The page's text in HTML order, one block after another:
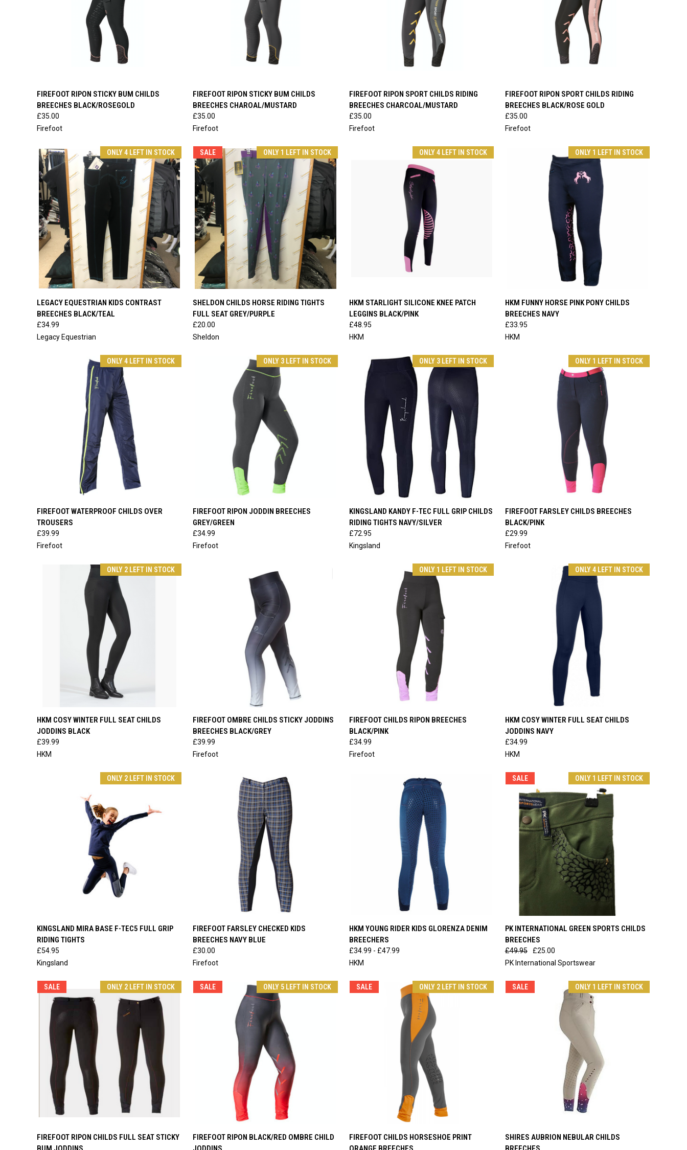
QUICK VIEW VIEW OPTIONS
Compare
FIREFOOT RIPON STICKY BUM CHILDS
BREECHES BLACK/ROSEGOLD
£35.00
Firefoot
QUICK VIEW VIEW OPTIONS
Compare
FIREFOOT RIPON STICKY BUM CHILDS
BREECHES CHAROAL/MUSTARD
£35.00
Firefoot
QUICK VIEW VIEW OPTIONS
Compare
FIREFOOT RIPON SPORT CHILDS RIDING
BREECHES CHARCOAL/MUSTARD
£35.00
Firefoot
QUICK VIEW VIEW OPTIONS
Compare
FIREFOOT RIPON SPORT CHILDS RIDING
BREECHES BLACK/ROSE GOLD
£35.00
Firefoot
ONLY 4 LEFT IN STOCK
QUICK VIEW VIEW OPTIONS
Compare
LEGACY EQUESTRIAN KIDS CONTRAST
BREECHES BLACK/TEAL
£34.99
Legacy Equestrian
SALE ONLY 1 LEFT IN STOCK
QUICK VIEW VIEW OPTIONS
Compare
SHELDON CHILDS HORSE RIDING TIGHTS
FULL SEAT GREY/PURPLE
£20.00
Sheldon
ONLY 4 LEFT IN STOCK
QUICK VIEW VIEW OPTIONS
Compare
HKM STARLIGHT SILICONE KNEE PATCH
LEGGINS BLACK/PINK
£48.95
HKM
ONLY 1 LEFT IN STOCK
QUICK VIEW VIEW OPTIONS
Compare
HKM FUNNY HORSE PINK PONY CHILDS
BREECHES NAVY
£33.95
HKM
ONLY 4 LEFT IN STOCK
QUICK VIEW VIEW OPTIONS
Compare
FIREFOOT WATERPROOF CHILDS OVER
TROUSERS
£39.99
Firefoot
ONLY 3 LEFT IN STOCK
QUICK VIEW VIEW OPTIONS
Compare
FIREFOOT RIPON JODDIN BREECHES
GREY/GREEN
£34.99
Firefoot
ONLY 3 LEFT IN STOCK
QUICK VIEW VIEW OPTIONS
Compare
KINGSLAND KANDY F-TEC FULL GRIP CHILDS
RIDING TIGHTS NAVY/SILVER
£72.95
Kingsland
ONLY 1 LEFT IN STOCK
QUICK VIEW VIEW OPTIONS
Compare
FIREFOOT FARSLEY CHILDS BREECHES
BLACK/PINK
£29.99
Firefoot
ONLY 2 LEFT IN STOCK
QUICK VIEW VIEW OPTIONS
Compare
HKM COSY WINTER FULL SEAT CHILDS
JODDINS BLACK
£39.99
HKM
QUICK VIEW VIEW OPTIONS
Compare
FIREFOOT OMBRE CHILDS STICKY JODDINS
BREECHES BLACK/GREY
£39.99
Firefoot
ONLY 1 LEFT IN STOCK
QUICK VIEW VIEW OPTIONS
Compare
FIREFOOT CHILDS RIPON BREECHES
BLACK/PINK
£34.99
Firefoot
ONLY 4 LEFT IN STOCK
QUICK VIEW VIEW OPTIONS
Compare
HKM COSY WINTER FULL SEAT CHILDS
JODDINS NAVY
£34.99
HKM
ONLY 2 LEFT IN STOCK
QUICK VIEW VIEW OPTIONS
Compare
KINGSLAND MIRA BASE F-TEC5 FULL GRIP
RIDING TIGHTS
£54.95
Kingsland
QUICK VIEW VIEW OPTIONS
Compare
FIREFOOT FARSLEY CHECKED KIDS
BREECHES NAVY BLUE
£30.00
Firefoot
QUICK VIEW VIEW OPTIONS
Compare
HKM YOUNG RIDER KIDS GLORENZA DENIM
BREECHERS
£34.99 - £47.99
HKM
SALE ONLY 1 LEFT IN STOCK
QUICK VIEW VIEW OPTIONS
Compare
PK INTERNATIONAL GREEN SPORTS CHILDS
BREECHES
£49.95
£25.00
PK International Sportswear
SALE ONLY 2 LEFT IN STOCK
QUICK VIEW VIEW OPTIONS
FIREFOOT RIPON CHILDS FULL SEAT STICKY
SALE ONLY 5 LEFT IN STOCK
QUICK VIEW VIEW OPTIONS
FIREFOOT RIPON BLACK/RED OMBRE CHILD
SALE ONLY 2 LEFT IN STOCK
QUICK VIEW VIEW OPTIONS
FIREFOOT CHILDS HORSESHOE PRINT
SALE ONLY 1 LEFT IN STOCK
QUICK VIEW VIEW OPTIONS
SHIRES AUBRION NEBULAR CHILDS